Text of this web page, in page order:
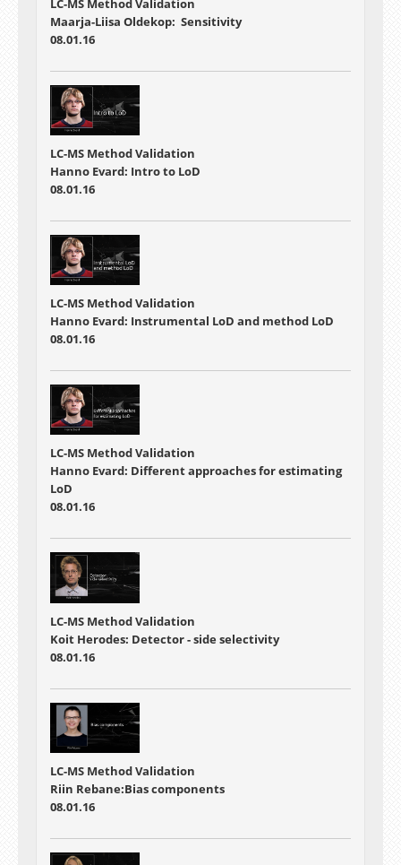
LC-MS Method Validation
Maarja-Liisa Oldekop: Sensitivity
08.01.16
LC-MS Method Validation
Hanno Evard: Intro to LoD
08.01.16
LC-MS Method Validation
Hanno Evard: Instrumental LoD and method LoD
08.01.16
LC-MS Method Validation
Hanno Evard: Different approaches for estimating
LoD
08.01.16
LC-MS Method Validation
Koit Herodes: Detector - side selectivity
08.01.16
LC-MS Method Validation
Riin Rebane:Bias components
08.01.16